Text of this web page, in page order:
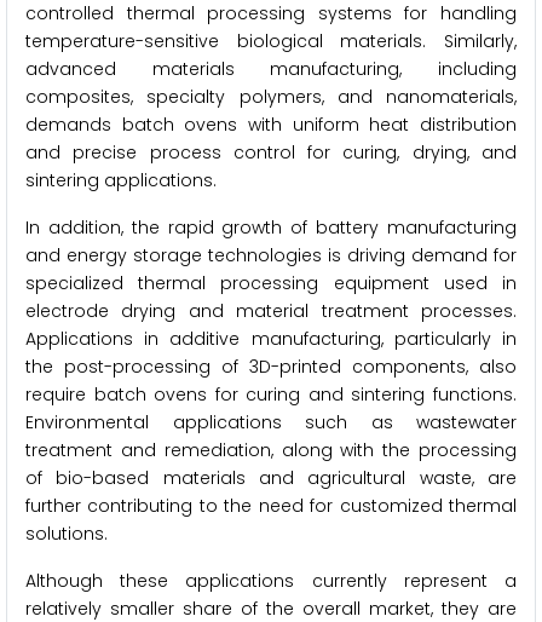
controlled thermal processing systems for handling
temperature-sensitive biological materials. Similarly,
advanced materials manufacturing, including
composites, specialty polymers, and nanomaterials,
demands batch ovens with uniform heat distribution
and precise process control for curing, drying, and
sintering applications.
In addition, the rapid growth of battery manufacturing
and energy storage technologies is driving demand for
specialized thermal processing equipment used in
electrode drying and material treatment processes.
Applications in additive manufacturing, particularly in
the post-processing of 3D-printed components, also
require batch ovens for curing and sintering functions.
Environmental applications such as wastewater
treatment and remediation, along with the processing
of bio-based materials and agricultural waste, are
further contributing to the need for customized thermal
solutions.
Although these applications currently represent a
relatively smaller share of the overall market, they are